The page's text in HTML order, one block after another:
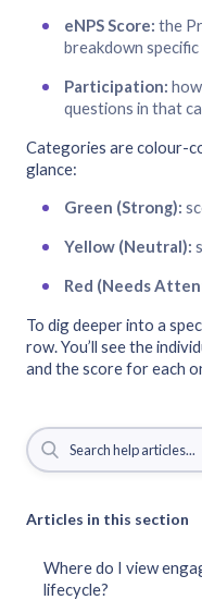
eNPS Score: the
breakdown
Participation:
questions in that
Categories are colour-
glance:
Green (Strong):
Yellow (Neutral):
Red (Needs
To dig deeper into a
row. You’ll see the
and the score for each
Articles in this section
Where do I view
lifecycle?